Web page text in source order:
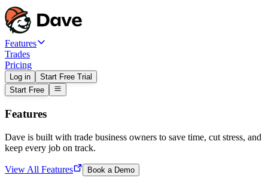
Features
Trades
Pricing
Log in
Start Free Trial
Start Free
Features
Dave is built with trade business owners to save time, cut stress, and
keep every job on track.
View All Features Book a Demo